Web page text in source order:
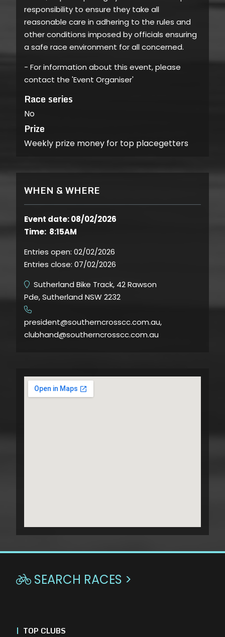
responsibility to ensure they take all
reasonable care in adhering to the rules and
other conditions imposed by officials ensuring
a safe race environment for all concerned.
- For information about this event, please
contact the 'Event Organiser'
Race series
No
Prize
Weekly prize money for top placegetters
WHEN & WHERE
Event date: 08/02/2026
Time: 8:15AM
Entries open: 02/02/2026
Entries close: 07/02/2026
Sutherland Bike Track, 42 Rawson
Pde, Sutherland NSW 2232
president@southerncrosscc.com.au,
clubhand@southerncrosscc.com.au
 SEARCH RACES >
| TOP CLUBS